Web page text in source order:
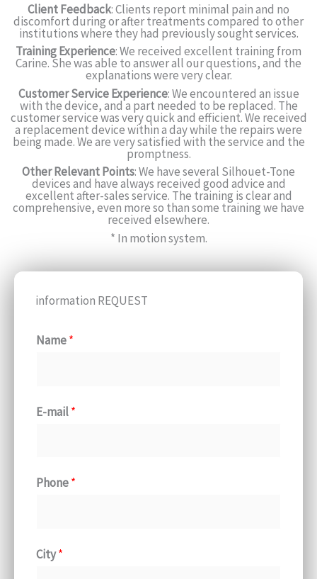
Client Feedback: Clients report minimal pain and no
discomfort during or after treatments compared to other
institutions where they had previously sought services.
Training Experience: We received excellent training from
Carine. She was able to answer all our questions, and the
explanations were very clear.
Customer Service Experience: We encountered an issue
with the device, and a part needed to be replaced. The
customer service was very quick and efficient. We received
a replacement device within a day while the repairs were
being made. We are very satisfied with the service and the
promptness.
Other Relevant Points: We have several Silhouet-Tone
devices and have always received good advice and
excellent after-sales service. The training is clear and
comprehensive, even more so than some training we have
received elsewhere.
* In motion system.
information REQUEST
Name*
E-mail*
Phone*
City*